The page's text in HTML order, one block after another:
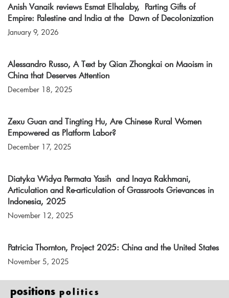
Anish Vanaik reviews Esmat Elhalaby, Parting Gifts of
Empire: Palestine and India at the Dawn of Decolonization
January 9, 2026
Alessandro Russo, A Text by Qian Zhongkai on Maoism in
China that Deserves Attention
December 18, 2025
Zexu Guan and Tingting Hu, Are Chinese Rural Women
Empowered as Platform Labor?
December 17, 2025
Diatyka Widya Permata Yasih and Inaya Rakhmani,
Articulation and Re-articulation of Grassroots Grievances in
Indonesia, 2025
November 12, 2025
Patricia Thornton, Project 2025: China and the United States
November 5, 2025
positions politics